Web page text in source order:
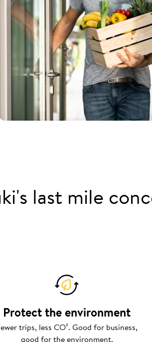
last mile
Protect the environment
trips, less CO². Good for business,
good for the environment.